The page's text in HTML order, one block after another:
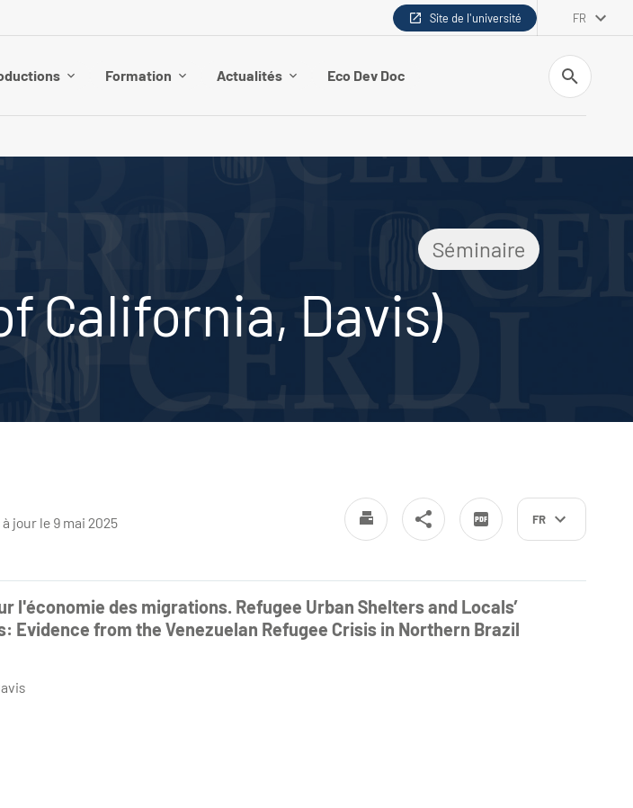
Site de l'université FR
Formation Actualités Eco Dev Doc
Recherche
Séminaire
California, Davis)
FR
à jour le 9 mai 2025
l'économie des migrations. Refugee Urban Shelters and Locals’
Evidence from the Venezuelan Refugee Crisis in Northern Brazil